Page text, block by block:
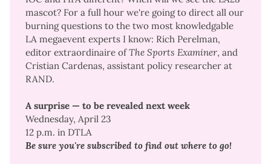
mascot? For a full hour we're going to direct all our
burning questions to the two most knowledgable
LA megaevent experts I know: Rich Perelman,
editor extraordinaire ofThe Sports Examiner, and
Cristian Cardenas, assistant policy researcher at
RAND.
A surprise — to be revealed next week
Wednesday, April 23
12 p.m. in DTLA
Be sure you're subscribed to find out where to go!